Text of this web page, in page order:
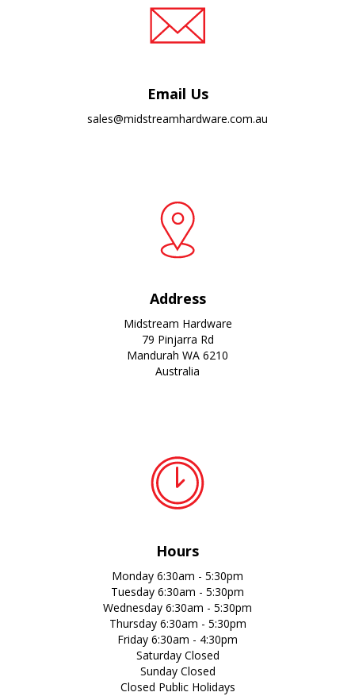
Email Us
sales@midstreamhardware.com.au
Address
Midstream Hardware
79 Pinjarra Rd
Mandurah WA 6210
Australia
Hours
Monday 6:30am - 5:30pm
Tuesday 6:30am - 5:30pm
Wednesday 6:30am - 5:30pm
Thursday 6:30am - 5:30pm
Friday 6:30am - 4:30pm
Saturday Closed
Sunday Closed
Closed Public Holidays